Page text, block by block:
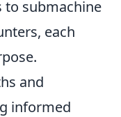
to submachine
each
and
informed